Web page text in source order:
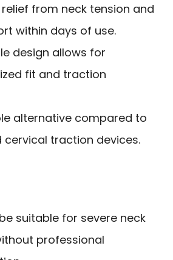
from neck tension and
within days of use.
design allows for
fit and traction
alternative compared to
cervical traction devices.
suitable for severe neck
professional